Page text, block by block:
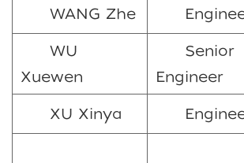
WANG Zhe
WU
Xuewen
Senior
Engineer
XU Xinya